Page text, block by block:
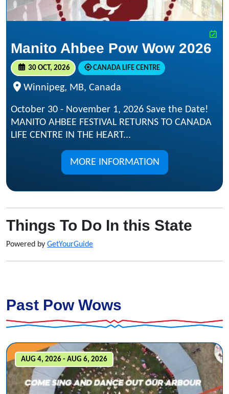
Manito Ahbee Pow Wow 2026
30 OCT, 2026 CANADA LIFE CENTRE
Winnipeg, MB, Canada
October 30 - November 1, 2026 Save the Date!
MANITO AHBEE FESTIVAL RETURNS TO CANADA
LIFE CENTRE IN THE HEART...
MORE INFORMATION
Things To Do In this State
Powered by GetYourGuide
Past Pow Wows
AUG 4, 2026 - AUG 6, 2026